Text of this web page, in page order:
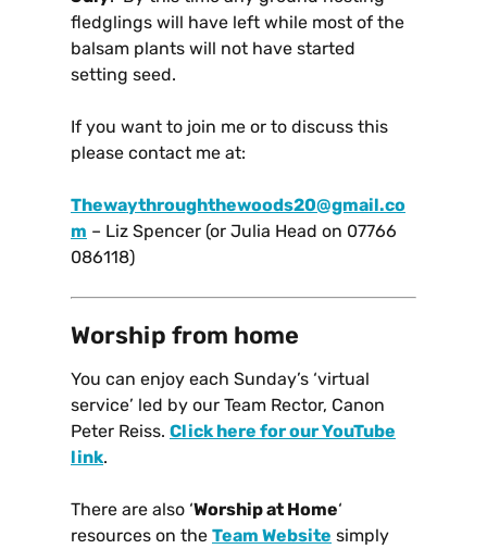
fledglings will have left while most of the
balsam plants will not have started
setting seed.
If you want to join me or to discuss this
please contact me at:
Thewaythroughthewoods20@gmail.co
m – Liz Spencer (or Julia Head on 07766
086118)
Worship from home
You can enjoy each Sunday’s ‘virtual
service’ led by our Team Rector, Canon
Peter Reiss. Click here for our YouTube
link.
There are also ‘Worship at Home‘
resources on the Team Website simply